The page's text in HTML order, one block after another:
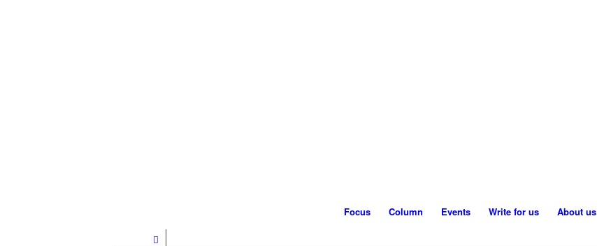
Focus Column Events Write for us About us